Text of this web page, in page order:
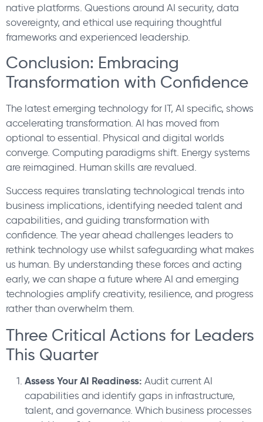
native platforms. Questions around AI security, data
sovereignty, and ethical use requiring thoughtful
frameworks and experienced leadership.
Conclusion: Embracing
Transformation with Confidence
The latest emerging technology for IT, AI specific, shows
accelerating transformation. AI has moved from
optional to essential. Physical and digital worlds
converge. Computing paradigms shift. Energy systems
are reimagined. Human skills are revalued.
Success requires translating technological trends into
business implications, identifying needed talent and
capabilities, and guiding transformation with
confidence. The year ahead challenges leaders to
rethink technology use whilst safeguarding what makes
us human. By understanding these forces and acting
early, we can shape a future where AI and emerging
technologies amplify creativity, resilience, and progress
rather than overwhelm them.
Three Critical Actions for Leaders
This Quarter
Assess Your AI Readiness: Audit current AI
capabilities and identify gaps in infrastructure,
talent, and governance. Which business processes